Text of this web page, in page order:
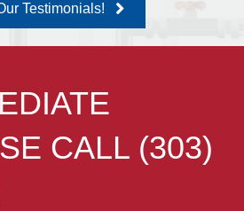
Testimonials!
CALL (303)